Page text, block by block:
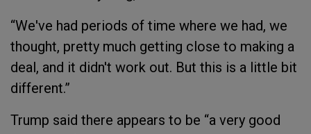
“We've had periods of time where we had, we
thought, pretty much getting close to making a
deal, and it didn't work out. But this is a little bit
different.”
Trump said there appears to be “a very good